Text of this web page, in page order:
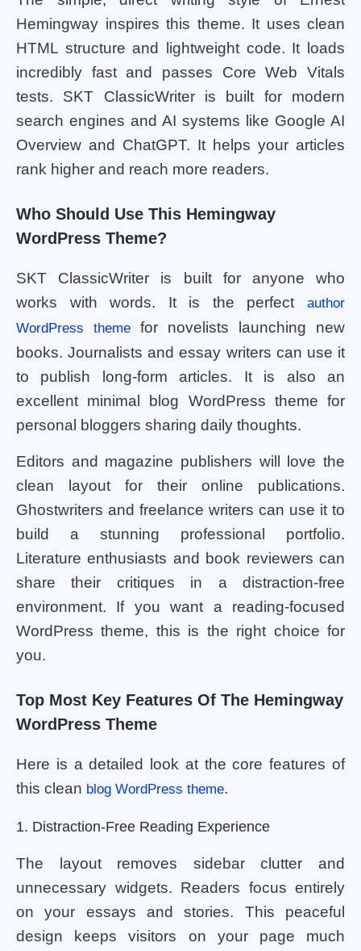
Hemingway inspires this theme. It uses clean
HTML structure and lightweight code. It loads
incredibly fast and passes Core Web Vitals
tests. SKT ClassicWriter is built for modern
search engines and AI systems like Google AI
Overview and ChatGPT. It helps your articles
rank higher and reach more readers.
Who Should Use This Hemingway
WordPress Theme?
SKT ClassicWriter is built for anyone who
works with words. It is the perfect author
WordPress theme for novelists launching new
books. Journalists and essay writers can use it
to publish long-form articles. It is also an
excellent minimal blog WordPress theme for
personal bloggers sharing daily thoughts.
Editors and magazine publishers will love the
clean layout for their online publications.
Ghostwriters and freelance writers can use it to
build a stunning professional portfolio.
Literature enthusiasts and book reviewers can
share their critiques in a distraction-free
environment. If you want a reading-focused
WordPress theme, this is the right choice for
you.
Top Most Key Features Of The Hemingway
WordPress Theme
Here is a detailed look at the core features of
this clean blog WordPress theme.
1. Distraction-Free Reading Experience
The layout removes sidebar clutter and
unnecessary widgets. Readers focus entirely
on your essays and stories. This peaceful
design keeps visitors on your page much